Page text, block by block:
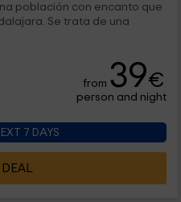
población con encanto que
Se trata de una
from 39€
person and night
7 DAYS